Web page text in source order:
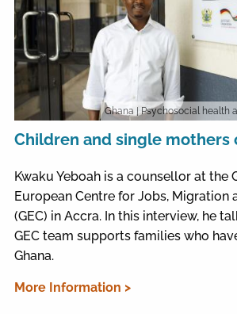
Ghana | Psychosocial health
Children and single mothers
Kwaku Yeboah is a counsellor at the
European Centre for Jobs, Migration
(GEC) in Accra. In this interview, he
GEC team supports families who
Ghana.
More Information >